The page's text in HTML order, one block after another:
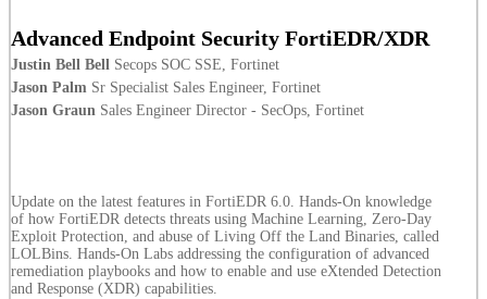
Advanced Endpoint Security FortiEDR/XDR
Justin Bell Bell Secops SOC SSE, Fortinet
Jason Palm Sr Specialist Sales Engineer, Fortinet
Jason Graun Sales Engineer Director - SecOps, Fortinet
Update on the latest features in FortiEDR 6.0. Hands-On knowledge
of how FortiEDR detects threats using Machine Learning, Zero-Day
Exploit Protection, and abuse of Living Off the Land Binaries, called
LOLBins. Hands-On Labs addressing the configuration of advanced
remediation playbooks and how to enable and use eXtended Detection
and Response (XDR) capabilities.